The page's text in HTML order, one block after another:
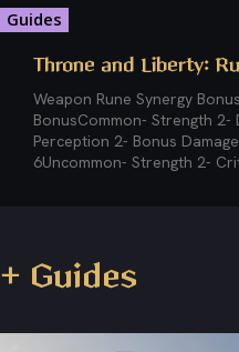
Guides
Throne and Liberty:
Weapon Rune Synergy Bonuses
BonusCommon- Strength
Perception 2- Bonus
6Uncommon- Strength 2-
+ Guides